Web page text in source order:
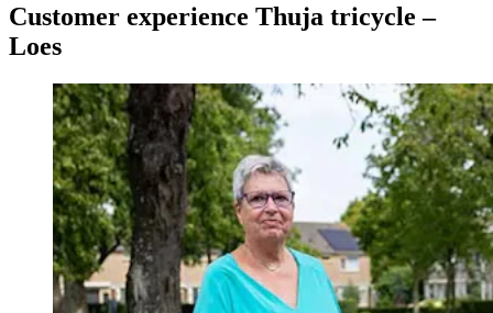
Customer experience Thuja tricycle –
Loes